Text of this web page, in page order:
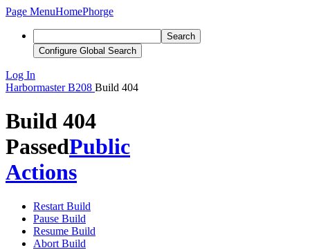
Page MenuHomePhorge
Search
Configure Global Search
Log In
Harbormaster B208 Build 404
Build 404
PassedPublic
Actions
Restart Build
Pause Build
Resume Build
Abort Build